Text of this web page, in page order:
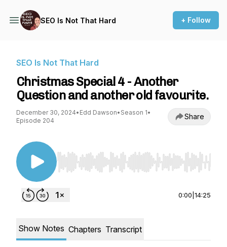
SEO Is Not That Hard + Follow
SEO Is Not That Hard
Christmas Special 4 - Another
Question and another old favourite.
December 30, 2024• Edd Dawson• Season 1•
Episode 204
Share
Use Left/Right to seek, Home/End to jump to
0:00 14:25
Show Notes Chapters Transcript